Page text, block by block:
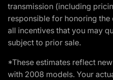
transmission (including
responsible for honoring
all incentives that you may
subject to prior sale.
*These estimates reflect
with 2008 models. Your